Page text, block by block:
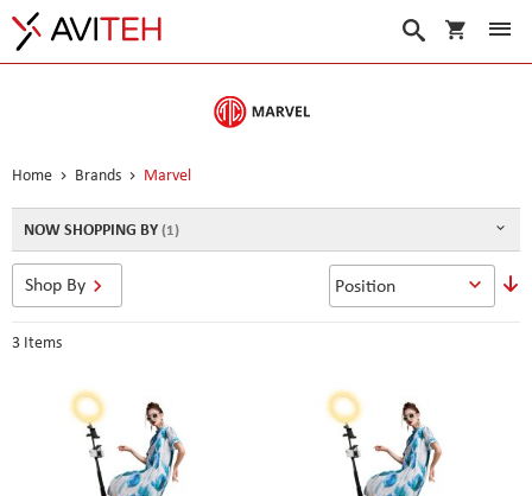
My Cart
Search
Home Brands Marvel
3 Items
Shop By
NOW SHOPPING BY